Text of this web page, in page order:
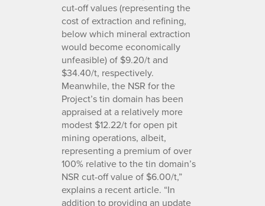
cut-off values (representing the
cost of extraction and refining,
below which mineral extraction
would become economically
unfeasible) of $9.20/t and
$34.40/t, respectively.
Meanwhile, the NSR for the
Project’s tin domain has been
appraised at a relatively more
modest $12.22/t for open pit
mining operations, albeit,
representing a premium of over
100% relative to the tin domain’s
NSR cut-off value of $6.00/t,”
explains a recent article. “In
addition to providing an update